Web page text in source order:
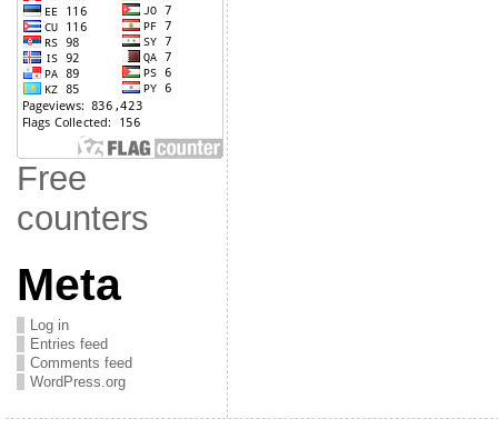
Free
counters
Meta
Log in
Entries feed
Comments feed
WordPress.org